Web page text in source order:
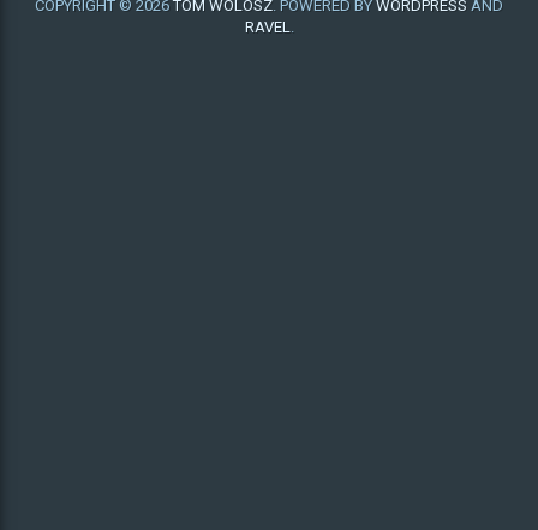
COPYRIGHT © 2026TOM WOLOSZ. POWERED BY WORDPRESS AND
RAVEL.